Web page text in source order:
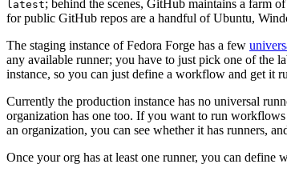
latest; behind the scenes, GitHub maintains a farm
for public GitHub repos are a handful of Ubuntu,
The staging instance of Fedora Forge has a few
any available runner; you have to just pick one of the
instance, so you can just define a workflow and get it
Currently the production instance has no universal
organization has one too. If you want to run
an organization, you can see whether it has runners,
Once your org has at least one runner, you can define